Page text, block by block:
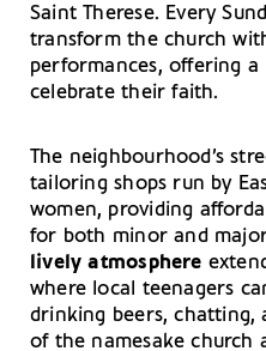
Saint Therese. Every
transform the church
performances, offering
celebrate their faith.
The neighbourhood’s
tailoring shops run by
women, providing
for both minor and
lively atmosphere
where local teenagers
drinking beers, chatting,
of the namesake church